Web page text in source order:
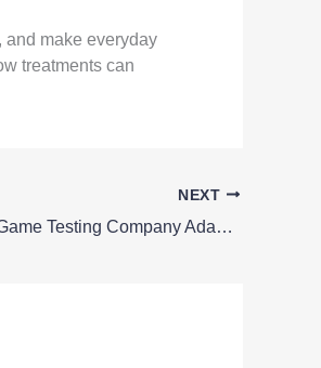
and make everyday
treatments can
NEXT
From Indie to AAA How a Mobile Game Testing Company Adapts to Different Projects